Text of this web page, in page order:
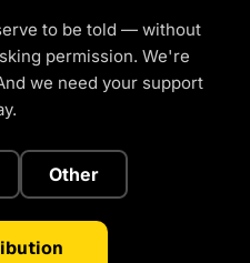
to be told — without
permission. We're
we need your support
Other